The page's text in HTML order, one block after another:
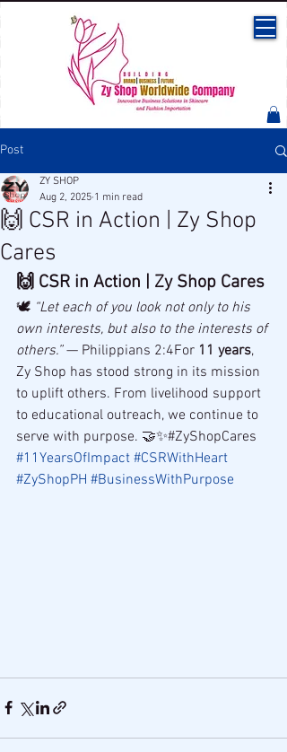
Post
🙌 CSR in Action | Zy Shop
Cares
ZY SHOP
Aug 2, 2025 1 min read
🙌 CSR in Action | Zy Shop Cares
🕊 “Let each of you look not only to his
own interests, but also to the interests of
others.” — Philippians 2:4For 11 years,
Zy Shop has stood strong in its mission
to uplift others. From livelihood support
to educational outreach, we continue to
serve with purpose. 🤝✨#ZyShopCares
#11YearsOfImpact #CSRWithHeart
#ZyShopPH #BusinessWithPurpose